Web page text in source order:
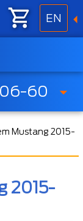
EN
60
Mustang 2015-
2015-